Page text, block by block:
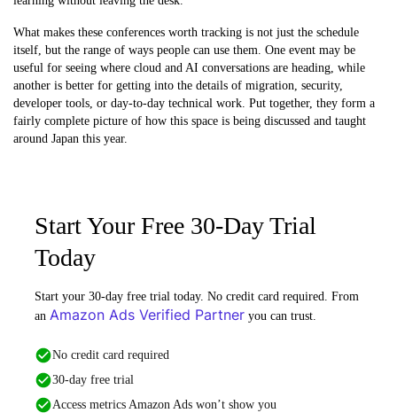
What makes these conferences worth tracking is not just the schedule
itself, but the range of ways people can use them. One event may be
useful for seeing where cloud and AI conversations are heading, while
another is better for getting into the details of migration, security,
developer tools, or day-to-day technical work. Put together, they form a
fairly complete picture of how this space is being discussed and taught
around Japan this year.
Start Your Free 30-Day Trial
Today
Start your 30-day free trial today. No credit card required. From
an Amazon Ads Verified Partner you can trust.
No credit card required
30-day free trial
Access metrics Amazon Ads won’t show you